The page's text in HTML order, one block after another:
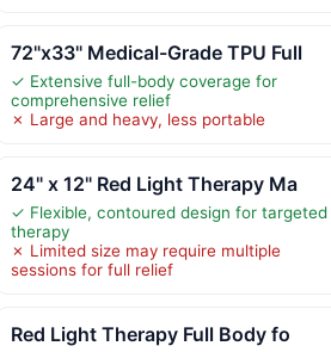
72"x33" Medical-Grade TPU Full
✓ Extensive full-body coverage for
comprehensive relief
✗ Large and heavy, less portable
24" x 12" Red Light Therapy Ma
✓ Flexible, contoured design for targeted
therapy
✗ Limited size may require multiple
sessions for full relief
Red Light Therapy Full Body fo